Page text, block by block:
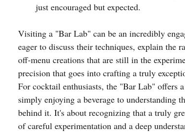
just encouraged but expected.
Visiting a "Bar Lab" can be an incredibly
eager to discuss their techniques, explain the
off-menu creations that are still in the
precision that goes into crafting a truly
For cocktail enthusiasts, the "Bar Lab" offers
simply enjoying a beverage to understanding
behind it. It's about recognizing that a truly
of careful experimentation and a deep